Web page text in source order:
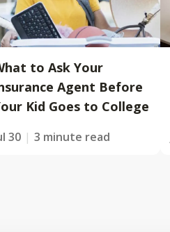
to Ask Your
Agent Before
Kid Goes to College
30 3 minute read